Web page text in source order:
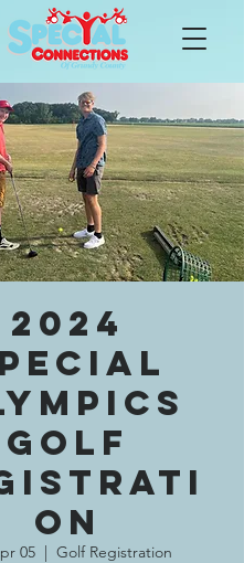
2024
Golf
on
05
  |
Golf Registration